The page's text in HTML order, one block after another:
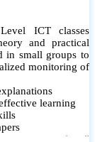
ICT classes
and practical
in small groups to
monitoring of
learning
strategies #